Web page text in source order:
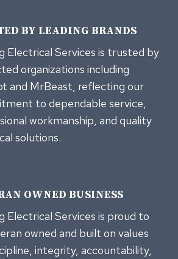
BY LEADING BRANDS
Electrical Services is trusted by
organizations including
and MrBeast, reflecting our
to dependable service,
workmanship, and quality
solutions.
OWNED BUSINESS
Electrical Services is proud to
owned and built on values
integrity, accountability,